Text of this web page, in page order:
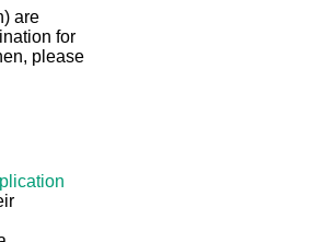
are
for
please